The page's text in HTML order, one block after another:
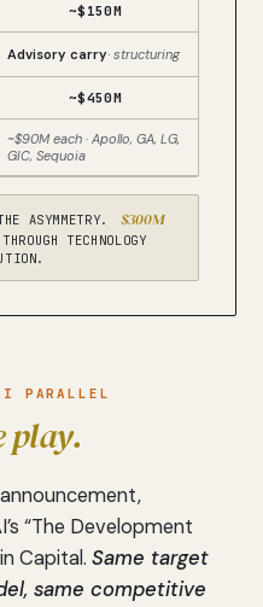
~$150M
Advisory carry· structuring
~$450M
~$90M each · Apollo, GA, LG,
GIC, Sequoia
ASYMMETRY.
$300M
THROUGH TECHNOLOGY
PARALLEL
play.
“The Development
Capital. Same target
same competitive